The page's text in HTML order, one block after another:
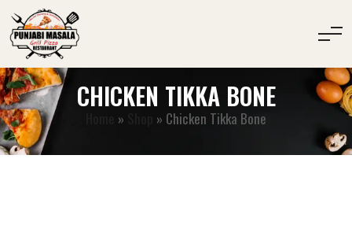
CHICKEN TIKKA BONE
» » Chicken Tikka Bone